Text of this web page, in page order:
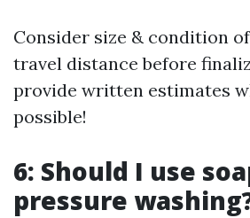
Consider size & condition
travel distance before
provide written estimates
possible!
6: Should I use
pressure